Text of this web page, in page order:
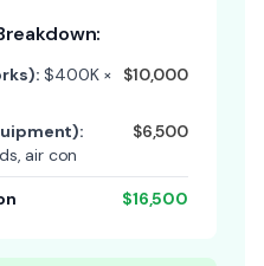
$400K ×
$10,000
air con
$6,500
$16,500